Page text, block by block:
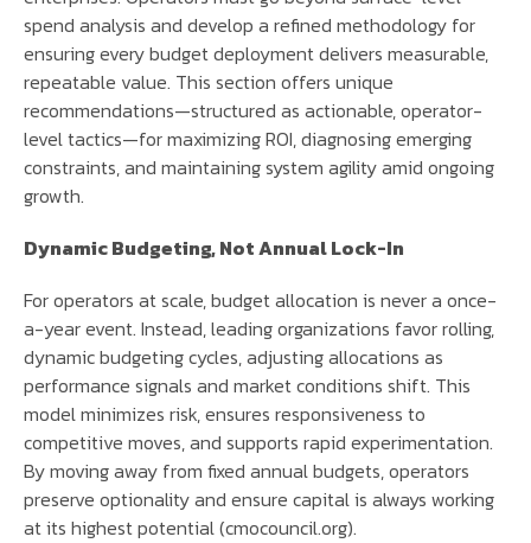
spend analysis and develop a refined methodology for
ensuring every budget deployment delivers measurable,
repeatable value. This section offers unique
recommendations—structured as actionable, operator-
level tactics—for maximizing ROI, diagnosing emerging
constraints, and maintaining system agility amid ongoing
growth.
Dynamic Budgeting, Not Annual Lock-In
For operators at scale, budget allocation is never a once-
a-year event. Instead, leading organizations favor rolling,
dynamic budgeting cycles, adjusting allocations as
performance signals and market conditions shift. This
model minimizes risk, ensures responsiveness to
competitive moves, and supports rapid experimentation.
By moving away from fixed annual budgets, operators
preserve optionality and ensure capital is always working
at its highest potential (cmocouncil.org).